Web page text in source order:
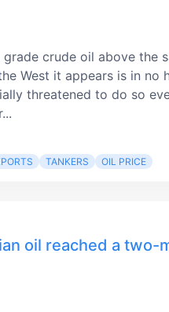
grade crude oil above the
West it appears is in no
threatened to do so
TANKERS OIL PRICE
oil reached a two-